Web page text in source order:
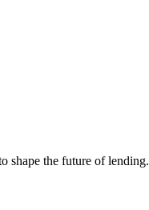
shape the future of lending.